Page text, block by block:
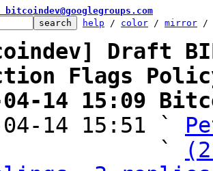
help / color / mirror /
Draft
Flags
04-14 15:09
04-14 15:51 `
                   `